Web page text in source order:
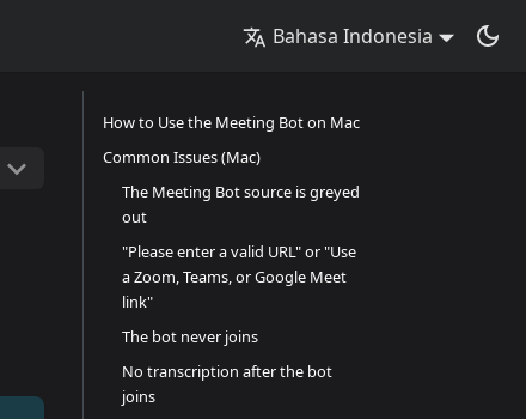
Bahasa Indonesia
How to Use the Meeting Bot on Mac
Common Issues (Mac)
The Meeting Bot source is greyed
out
"Please enter a valid URL" or "Use
a Zoom, Teams, or Google Meet
link"
The bot never joins
No transcription after the bot
joins